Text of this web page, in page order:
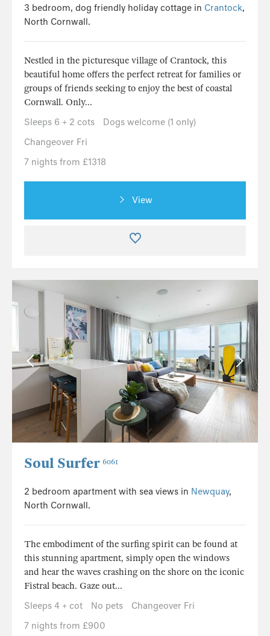
3 bedroom, dog friendly holiday cottage in Crantock,
North Cornwall.
Nestled in the picturesque village of Crantock, this
beautiful home offers the perfect retreat for families or
groups of friends seeking to enjoy the best of coastal
Cornwall. Only...
Sleeps 6 + 2 cots
Dogs welcome (1 only)
Changeover Fri
7 nights from £1318
View
Soul Surfer 6061
2 bedroom apartment with sea views in Newquay,
North Cornwall.
The embodiment of the surfing spirit can be found at
this stunning apartment, simply open the windows
and hear the waves crashing on the shore on the iconic
Fistral beach. Gaze out...
Sleeps 4 + cot
No pets
Changeover Fri
7 nights from £900